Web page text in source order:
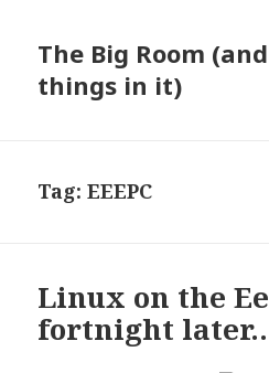
The Big Room
things in it)
Tag:EEEPC
Linux on the
fortnight